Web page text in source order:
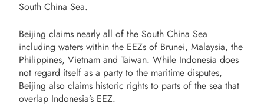
South China Sea.
Beijing claims nearly all of the South China Sea
including waters within the EEZs of Brunei, Malaysia, the
Philippines, Vietnam and Taiwan. While Indonesia does
not regard itself as a party to the maritime disputes,
Beijing also claims historic rights to parts of the sea that
overlap Indonesia’s EEZ.